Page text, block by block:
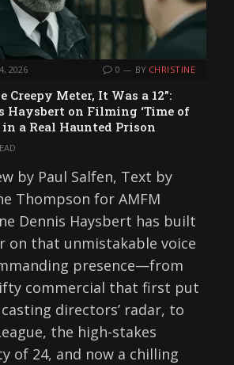
2026 0 BY CHRISTINE
Creepy Meter, It Was a 12”:
Haysbert on Filming ‘Time of
in a Real Haunted Prison
by Paul Salfen, Text by
Thompson for AMFM
Dennis Haysbert has built
on that unmistakable voice
presence—from
commercial that first put
directors’ radar, to
the high-stakes
of 24, and now a chilling